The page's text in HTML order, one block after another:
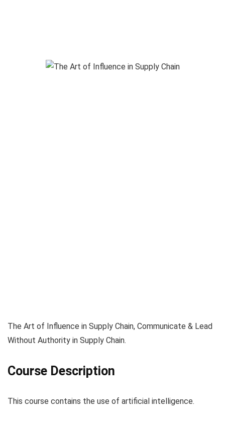
The Art of Influence in Supply Chain, Communicate & Lead
Without Authority in Supply Chain.
Course Description
This course contains the use of artificial intelligence.